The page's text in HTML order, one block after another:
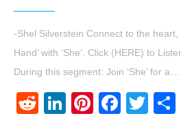
-Shel Silverstein Connect to the heart,
Hand’ with ‘She’. Click (HERE) to
During this segment: Join ‘She’ for a…
RedditLinkedIn
Pinterest